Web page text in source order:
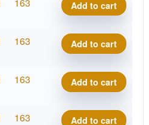
quantity
Tour
quantity
Kona
2026
Tour
Series
quantity
Blend
Emperor,
Kona
2026
Tour
Series
quantity
Add to cart
163
I-
Blend
Emperor,
Kona
2026
Add to cart
163
I-
Blend
Emperor,
Add to cart
163
I-
Add to cart